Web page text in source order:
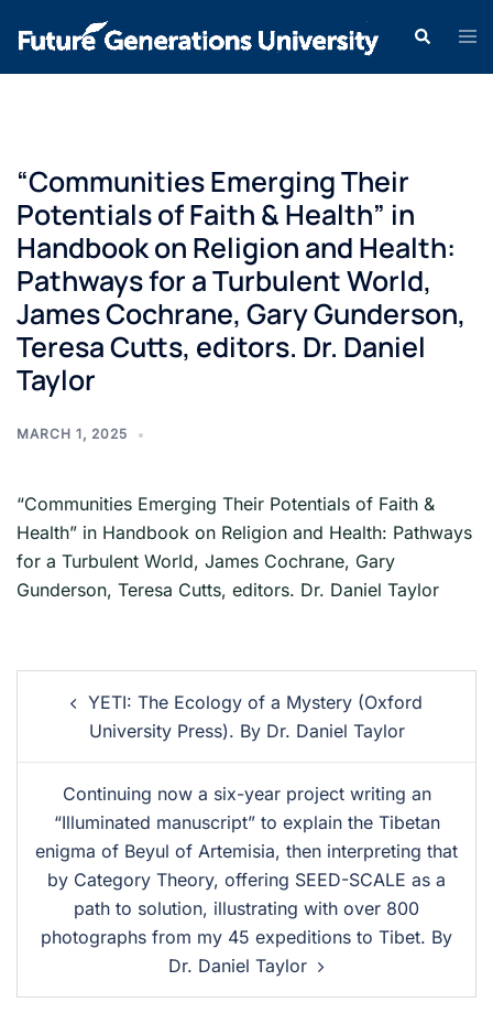
“Communities Emerging Their
Potentials of Faith & Health” in
Handbook on Religion and Health:
Pathways for a Turbulent World,
James Cochrane, Gary Gunderson,
Teresa Cutts, editors. Dr. Daniel
Taylor
MARCH 1, 2025
“Communities Emerging Their Potentials of Faith &
Health” in Handbook on Religion and Health: Pathways
for a Turbulent World, James Cochrane, Gary
Gunderson, Teresa Cutts, editors. Dr. Daniel Taylor
YETI: The Ecology of a Mystery (Oxford
University Press). By Dr. Daniel Taylor
Continuing now a six-year project writing an
“Illuminated manuscript” to explain the Tibetan
enigma of Beyul of Artemisia, then interpreting that
by Category Theory, offering SEED-SCALE as a
path to solution, illustrating with over 800
photographs from my 45 expeditions to Tibet. By
Dr. Daniel Taylor